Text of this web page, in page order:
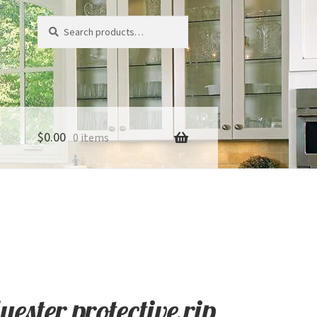
Search
for:
Search
$0.00 0 items